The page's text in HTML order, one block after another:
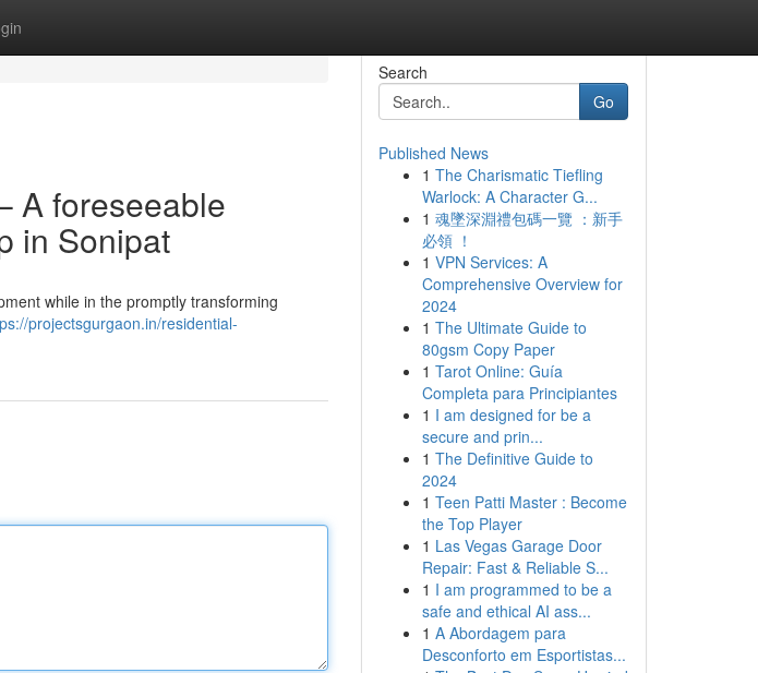
A foreseeable
in Sonipat
while in the promptly transforming
projectsgurgaon.in/residential-
Search
Go
Published News
1 The Charismatic Tiefling
Warlock: A Character G...
1 魂墜深淵禮包碼一覽 ：新手
必領 ！
1 VPN Services: A
Comprehensive Overview for
2024
1 The Ultimate Guide to
80gsm Copy Paper
1 Tarot Online: Guía
Completa para Principiantes
1 I am designed for be a
secure and prin...
1 The Definitive Guide to
2024
1 Teen Patti Master : Become
the Top Player
1 Las Vegas Garage Door
Repair: Fast & Reliable S...
1 I am programmed to be a
safe and ethical AI ass...
1 A Abordagem para
Desconforto em Esportistas...